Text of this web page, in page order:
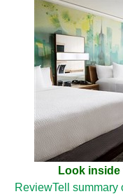
Look
ReviewTell summary